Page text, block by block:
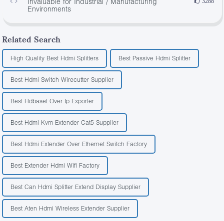
Environments
Related Search
High Quality Best Hdmi Splitters Best Passive Hdmi Splitter
Best Hdmi Switch Wirecutter Supplier
Best Hdbaset Over Ip Exporter
Best Hdmi Kvm Extender Cat5 Supplier
Best Hdmi Extender Over Ethernet Switch Factory
Best Extender Hdmi Wifi Factory
Best Can Hdmi Splitter Extend Display Supplier
Best Aten Hdmi Wireless Extender Supplier